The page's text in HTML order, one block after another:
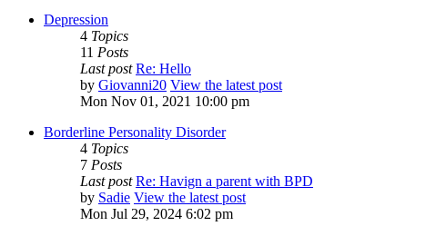
Depression
4 Topics
11 Posts
Last post Re: Hello
by Giovanni20 View the latest post
Mon Nov 01, 2021 10:00 pm
Borderline Personality Disorder
4 Topics
7 Posts
Last post Re: Havign a parent with BPD
by Sadie View the latest post
Mon Jul 29, 2024 6:02 pm